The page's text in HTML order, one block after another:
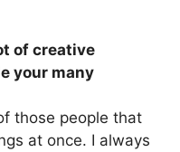
of creative
your many
those people that
at once. I always